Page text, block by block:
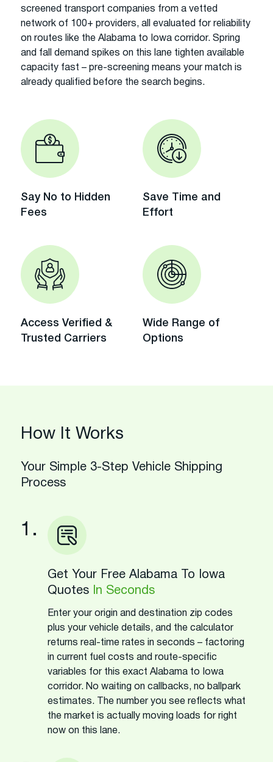
screened transport companies from a vetted
network of 100+ providers, all evaluated for reliability
on routes like the Alabama to Iowa corridor. Spring
and fall demand spikes on this lane tighten available
capacity fast – pre-screening means your match is
already qualified before the search begins.
Say No to Hidden
Fees
Save Time and
Effort
Access Verified &
Trusted Carriers
Wide Range of
Options
How It Works
Your Simple 3-Step Vehicle Shipping
Process
1.
Get Your Free Alabama To Iowa
Quotes
In Seconds
Enter your origin and destination zip codes
plus your vehicle details, and the calculator
returns real-time rates in seconds – factoring
in current fuel costs and route-specific
variables for this exact Alabama to Iowa
corridor. No waiting on callbacks, no ballpark
estimates. The number you see reflects what
the market is actually moving loads for right
now on this lane.